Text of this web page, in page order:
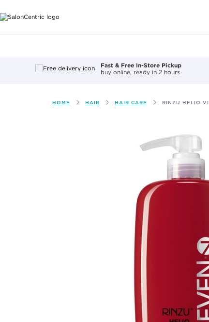
Fast & Free In-Store Pickup
buy online, ready in 2 hours
HOME HAIR HAIR CARE RINZU HELIO